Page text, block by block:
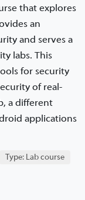
that explores
an
and serves a
labs. This
for security
of real-
a different
applications
Type: Lab course